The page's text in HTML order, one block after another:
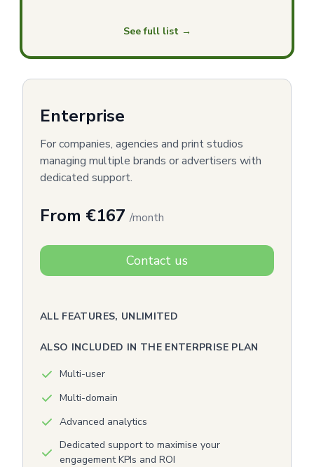
See full list →
Enterprise
For companies, agencies and print studios
managing multiple brands or advertisers with
dedicated support.
From €167 /month
Contact us
ALL FEATURES, UNLIMITED
ALSO INCLUDED IN THE ENTERPRISE PLAN
Multi-user
Multi-domain
Advanced analytics
Dedicated support to maximise your
engagement KPIs and ROI